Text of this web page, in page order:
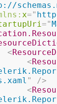
x="
="
<
<
"
/>
<